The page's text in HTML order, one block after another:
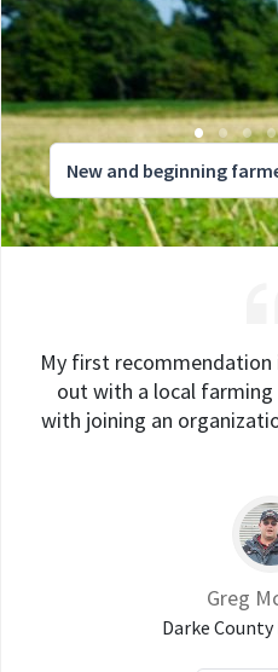
New and beginning
My first
out with a local
with joining an
Greg
Darke County